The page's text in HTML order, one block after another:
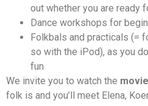
out whether you are ready
Dance workshops for
Folkbals and practicals (=
so with the iPod), as you
fun
We invite you to watch the movie
folk is and you’ll meet Elena,